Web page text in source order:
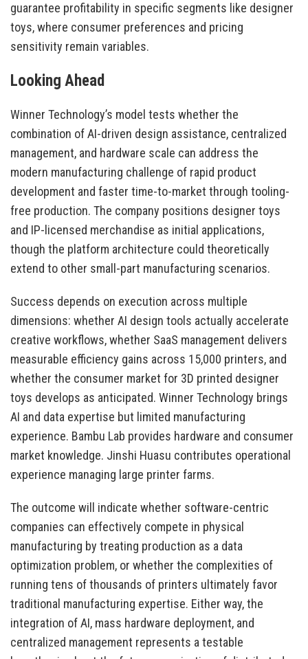
guarantee profitability in specific segments like designer
toys, where consumer preferences and pricing
sensitivity remain variables.
Looking Ahead
Winner Technology’s model tests whether the
combination of AI-driven design assistance, centralized
management, and hardware scale can address the
modern manufacturing challenge of rapid product
development and faster time-to-market through tooling-
free production. The company positions designer toys
and IP-licensed merchandise as initial applications,
though the platform architecture could theoretically
extend to other small-part manufacturing scenarios.
Success depends on execution across multiple
dimensions: whether AI design tools actually accelerate
creative workflows, whether SaaS management delivers
measurable efficiency gains across 15,000 printers, and
whether the consumer market for 3D printed designer
toys develops as anticipated. Winner Technology brings
AI and data expertise but limited manufacturing
experience. Bambu Lab provides hardware and consumer
market knowledge. Jinshi Huasu contributes operational
experience managing large printer farms.
The outcome will indicate whether software-centric
companies can effectively compete in physical
manufacturing by treating production as a data
optimization problem, or whether the complexities of
running tens of thousands of printers ultimately favor
traditional manufacturing expertise. Either way, the
integration of AI, mass hardware deployment, and
centralized management represents a testable